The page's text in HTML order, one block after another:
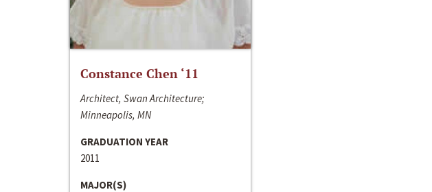
Constance Chen ‘11
Architect, Swan Architecture;
Minneapolis, MN
GRADUATION YEAR
2011
MAJOR(S)